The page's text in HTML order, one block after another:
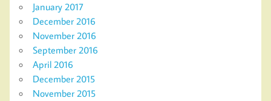
January 2017
December 2016
November 2016
September 2016
April 2016
December 2015
November 2015